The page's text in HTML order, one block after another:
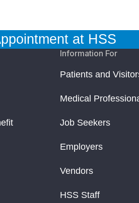
at HSS
Information For
Patients and
Medical
Job Seekers
Employers
Vendors
HSS Staff